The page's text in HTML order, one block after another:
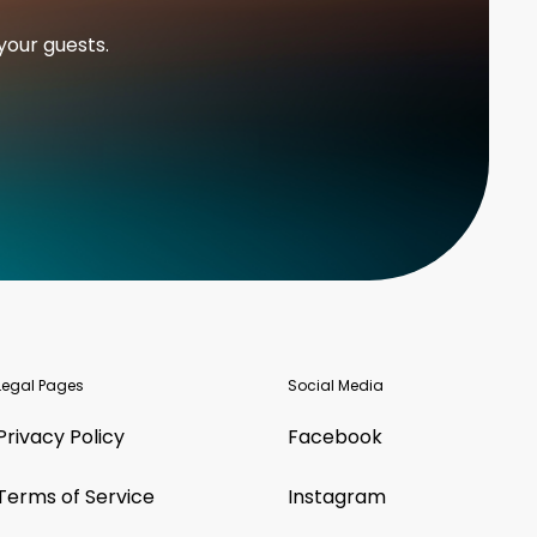
guests.
Pages
Policy
of Service
Social Media
Facebook
Instagram